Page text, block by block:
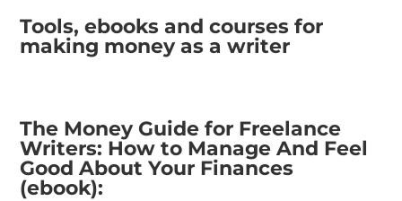
Tools, ebooks and courses for
making money as a writer
The Money Guide for Freelance
Writers: How to Manage And Feel
Good About Your Finances
(ebook):